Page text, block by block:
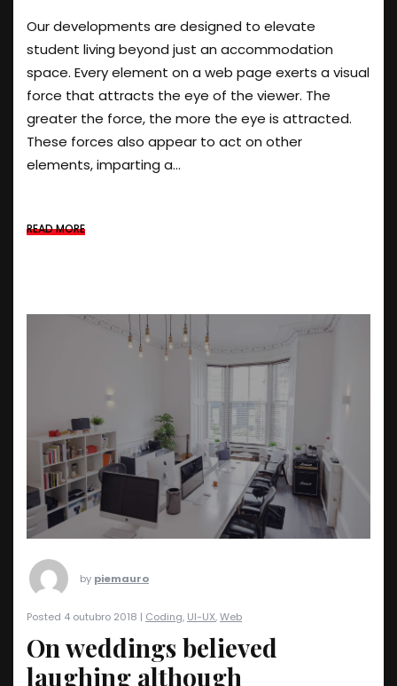
Our developments are designed to elevate
student living beyond just an accommodation
space. Every element on a web page exerts a visual
force that attracts the eye of the viewer. The
greater the force, the more the eye is attracted.
These forces also appear to act on other
elements, imparting a...
READ MORE
by piemauro
Posted 4 outubro 2018 | Coding, UI-UX,Web
On weddings believed
laughing although